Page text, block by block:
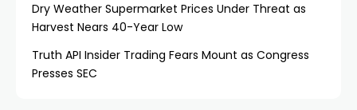
Dry Weather Supermarket Prices Under Threat as
Harvest Nears 40-Year Low
Truth API Insider Trading Fears Mount as Congress
Presses SEC